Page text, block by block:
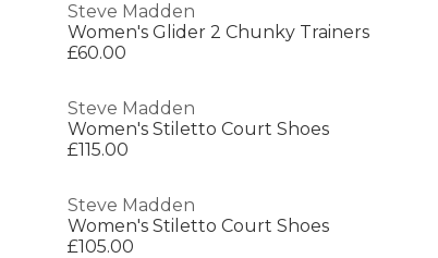
Steve Madden
Women's Glider 2 Chunky Trainers
£60.00
Steve Madden
Women's Stiletto Court Shoes
£115.00
Steve Madden
Women's Stiletto Court Shoes
£105.00